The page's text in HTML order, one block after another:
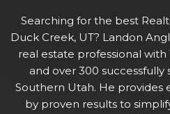
Searching for the best
Duck Creek, UT? Landon
real estate professional with
and over 300 successfully
Southern Utah. He provides
by proven results to